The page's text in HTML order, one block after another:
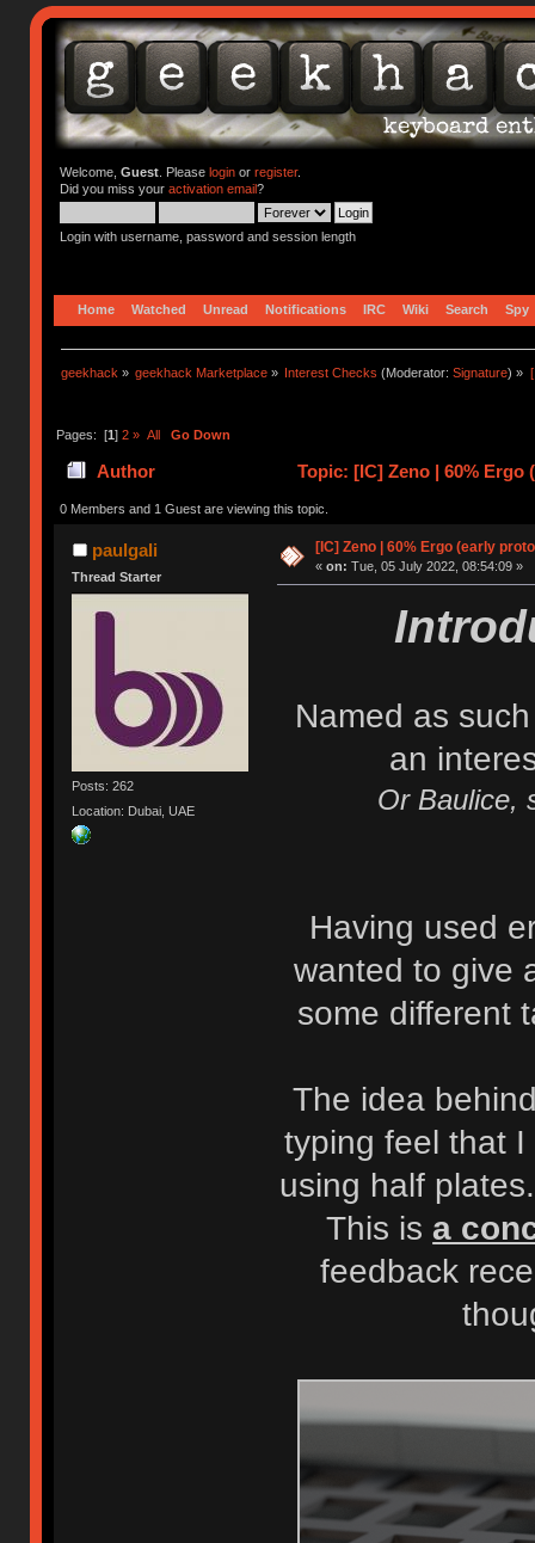
Welcome, Guest. Please loginor register.
Did you miss your activation email?
Login with username, password and session length
Home Watched Unread Notifications IRC Wiki Search Spy
geekhack » geekhack Marketplace » Interest Checks (Moderator:Signature) »
Pages: [1] 2 » All Go Down
Author Topic: [IC] Zeno | 60% Ergo
0 Members and 1 Guest are viewing this topic.
paulgali
Thread Starter
Posts: 262
Location: Dubai, UAE
[IC] Zeno | 60% Ergo (early
« on: Tue, 05 July 2022, 08:54:09 »
Named as
an
Or Baulice,
Having used
wanted to give
some different
The idea
typing feel that
using half
This isa
feedback